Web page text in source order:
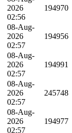
2026
02:56
194970
08-Aug-
2026
02:57
194956
08-Aug-
2026
02:57
194991
08-Aug-
2026
02:57
245748
08-Aug-
2026
02:57
194977